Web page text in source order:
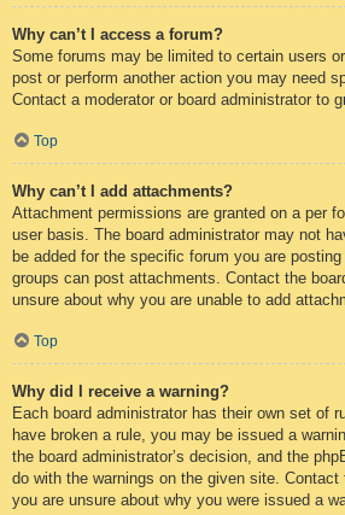
Why can’t I access a forum?
Some forums may be limited to certain users
post or perform another action you may need
Contact a moderator or board administrator to
Top
Why can’t I add attachments?
Attachment permissions are granted on a per
user basis. The board administrator may not
be added for the specific forum you are
groups can post attachments. Contact the
unsure about why you are unable to add
Top
Why did I receive a warning?
Each board administrator has their own set of
have broken a rule, you may be issued a
the board administrator’s decision, and the
do with the warnings on the given site.
you are unsure about why you were issued a